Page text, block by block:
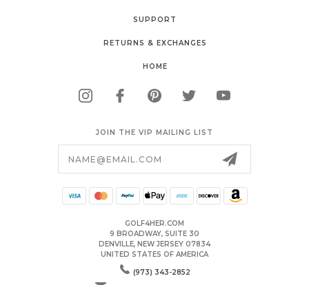
SUPPORT
RETURNS & EXCHANGES
HOME
JOIN THE VIP MAILING LIST
GOLF4HER.COM
9 BROADWAY, SUITE 30
DENVILLE, NEW JERSEY 07834
UNITED STATES OF AMERICA
(973) 343-2852